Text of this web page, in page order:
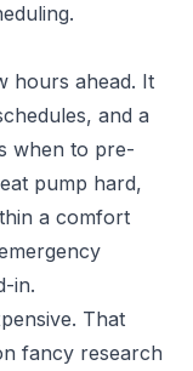
hours ahead. It
and a
when to pre-
pump hard,
a comfort
in.
That
fancy research